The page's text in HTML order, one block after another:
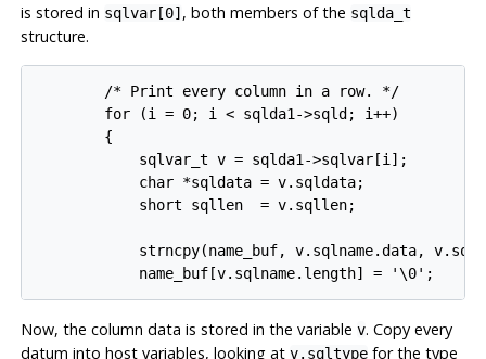
is stored in sqlvar[0] , both members of the sqlda_t
structure.
        /* Print every column in a row. */
        for (i = 0; i < sqlda1->sqld; i++)
        {
            sqlvar_t v = sqlda1->sqlvar[i];
            char *sqldata = v.sqldata;
            short sqllen  = v.sqllen;
strncpy(name_buf, v.sqlname.data,
Now, the column data is stored in the variable v. Copy every
datum into host variables, looking at v.sqltypefor the type